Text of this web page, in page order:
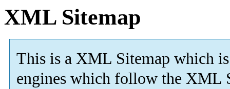
XML Sitemap
This is a XML Sitemap which is
engines which follow the XML